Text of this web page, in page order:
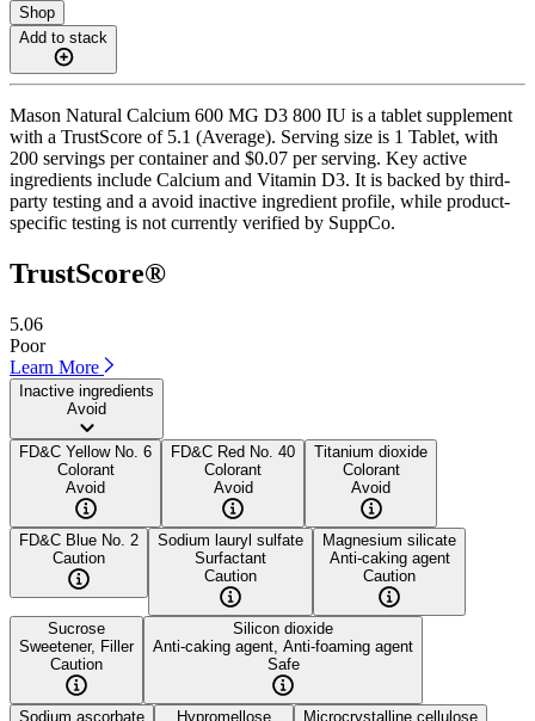
Shop
Add to stack
Mason Natural Calcium 600 MG D3 800 IU is a tablet supplement
with a TrustScore of 5.1 (Average). Serving size is 1 Tablet, with
200 servings per container and $0.07 per serving. Key active
ingredients include Calcium and Vitamin D3. It is backed by third-
party testing and a avoid inactive ingredient profile, while product-
specific testing is not currently verified by SuppCo.
TrustScore®
5.06
Poor
Learn More
Inactive ingredients
Avoid
FD&C Yellow No. 6
Colorant
Avoid
FD&C Red No. 40
Colorant
Avoid
Titanium dioxide
Colorant
Avoid
FD&C Blue No. 2
Caution
Sodium lauryl sulfate
Surfactant
Caution
Magnesium silicate
Anti-caking agent
Caution
Sucrose
Sweetener, Filler
Caution
Silicon dioxide
Anti-caking agent, Anti-foaming agent
Safe
Sodium ascorbate
Hypromellose
Microcrystalline cellulose